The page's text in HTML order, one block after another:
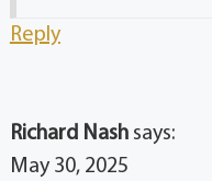
Reply
Richard Nash says:
May 30, 2025